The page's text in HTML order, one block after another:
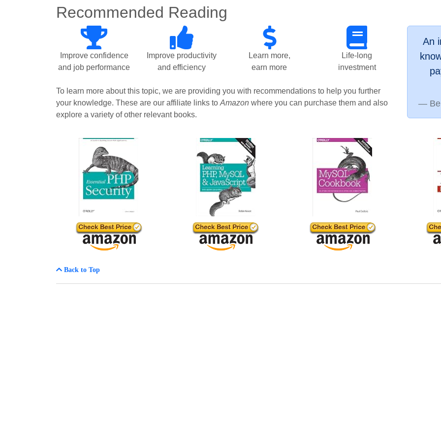
Recommended Reading
Improve confidence
and job performance
Improve productivity
and efficiency
Learn more,
earn more
Life-long
investment
To learn more about this topic, we are providing you with recommendations to help you further
your knowledge. These are our affiliate links to Amazon where you can purchase them and also
explore a variety of other relevant books.
An
Back to Top